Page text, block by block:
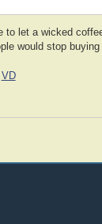
to let a wicked
would stop buying
VD